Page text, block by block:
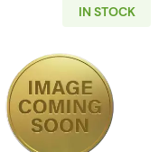
Gold 10 Francs
IN STOCK
Read more